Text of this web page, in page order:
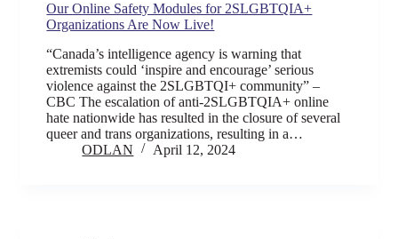
Our Online Safety Modules for 2SLGBTQIA+
Organizations Are Now Live!
“Canada’s intelligence agency is warning that
extremists could ‘inspire and encourage’ serious
violence against the 2SLGBTQI+ community” –
CBC The escalation of anti-2SLGBTQIA+ online
hate nationwide has resulted in the closure of several
queer and trans organizations, resulting in a…
ODLAN
April 12, 2024